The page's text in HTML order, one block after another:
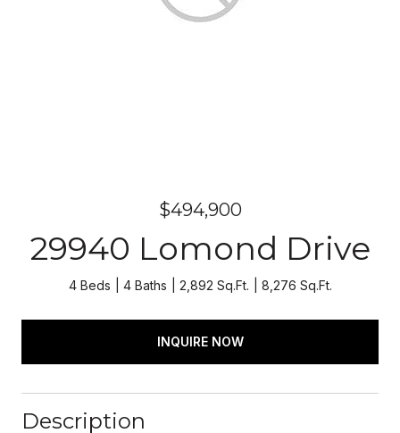
$494,900
29940 Lomond Drive
4 Beds 4 Baths 2,892 Sq.Ft. 8,276 Sq.Ft.
INQUIRE NOW
Description